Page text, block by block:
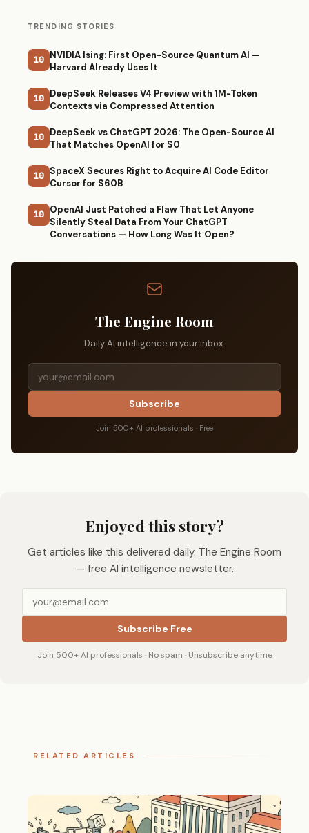
TRENDING STORIES
10 NVIDIA Ising: First Open-Source Quantum AI —
Harvard Already Uses It
10 DeepSeek Releases V4 Preview with 1M-Token
Contexts via Compressed Attention
10 DeepSeek vs ChatGPT 2026: The Open-Source AI
That Matches OpenAI for $0
10 SpaceX Secures Right to Acquire AI Code Editor
Cursor for $60B
10 OpenAI Just Patched a Flaw That Let Anyone
Silently Steal Data From Your ChatGPT
Conversations — How Long Was It Open?
The Engine Room
Daily AI intelligence in your inbox.
Subscribe
Join 500+ AI professionals · Free
Enjoyed this story?
Get articles like this delivered daily. The Engine Room
— free AI intelligence newsletter.
Subscribe Free
Join 500+ AI professionals · No spam · Unsubscribe anytime
RELATED ARTICLES